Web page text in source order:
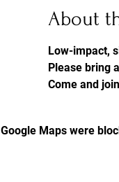
About
Low-impact,
Please bring
Come and
Google Maps were